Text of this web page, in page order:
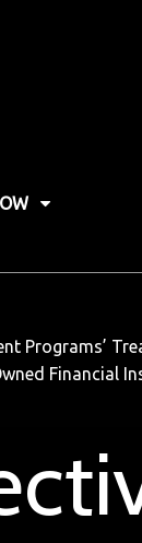
Programs’
Financial